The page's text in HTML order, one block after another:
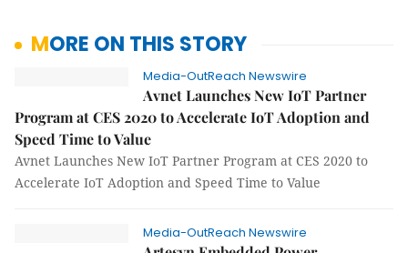
MORE ON THIS STORY
Media-OutReach Newswire
Avnet Launches New IoT Partner
Program at CES 2020 to Accelerate IoT Adoption and
Speed Time to Value
Avnet Launches New IoT Partner Program at CES 2020 to
Accelerate IoT Adoption and Speed Time to Value
Media-OutReach Newswire